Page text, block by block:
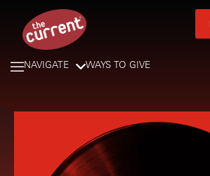
NAVIGATE WAYS TO GIVE